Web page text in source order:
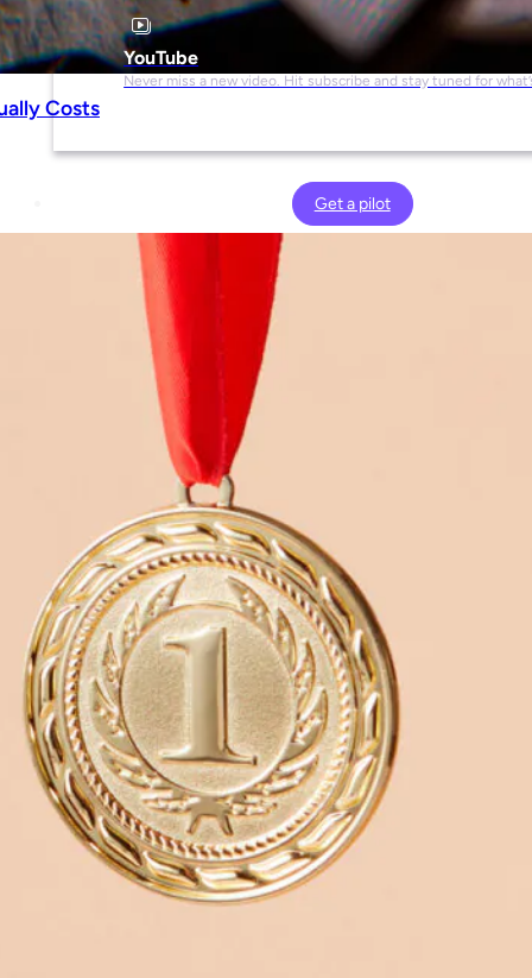
YouTube
Never miss a new video. Hit subscribe and stay tuned for
Get a pilot
Costs